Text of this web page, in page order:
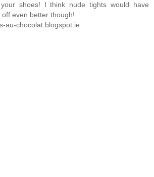
shoes! I think nude tights would have
even better though!
au-chocolat.blogspot.ie